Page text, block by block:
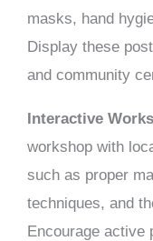
masks, hand
Display these
and community
Interactive
workshop with
such as proper
techniques, and
Encourage active